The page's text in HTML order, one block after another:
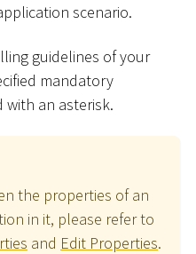
scenario.
guidelines of your
mandatory
with an asterisk.
the properties of an
in it, please refer to
and Edit Properties.